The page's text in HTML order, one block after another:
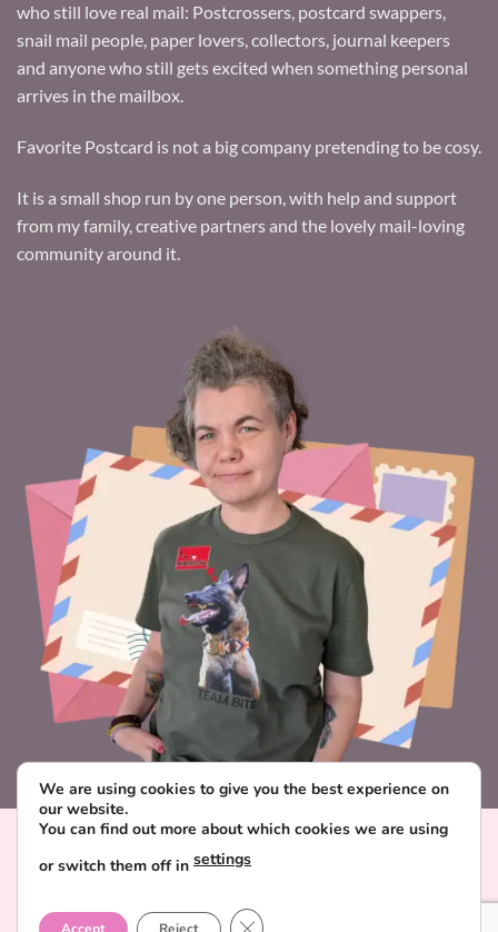
who still love real mail: Postcrossers, postcard swappers,
snail mail people, paper lovers, collectors, journal keepers
and anyone who still gets excited when something personal
arrives in the mailbox.
Favorite Postcard is not a big company pretending to be cosy.
It is a small shop run by one person, with help and support
from my family, creative partners and the lovely mail-loving
community around it.
DELIVERY AND PAYMENT
PRIVACY POLICY
We are using cookies to give you the best experience on
our website.
You can find out more about which cookies we are using
or switch them off in settings
Accept Reject CLOSE GDPR COOKIE BANNER